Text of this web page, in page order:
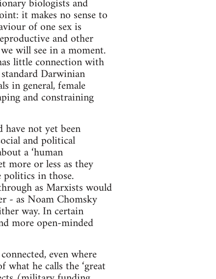
it makes no sense to
of one sex is
and other
will see in a moment.
little connection with
Darwinian
in general, female
and constraining
not yet been
and political
a ‘human
more or less as they
politics in those.
as Marxists would
- as Noam Chomsky
way. In certain
more open-minded
even where
he calls the ‘great